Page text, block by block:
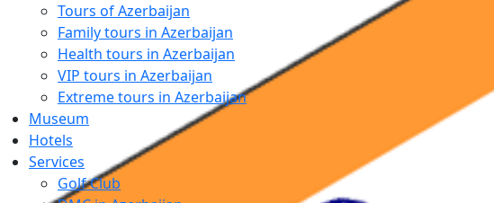
Tours of Azerbaijan
Family tours in Azerbaijan
Health tours in Azerbaijan
VIP tours in Azerbaijan
Extreme tours in Azerbaijan
Museum
Hotels
Services
Golf Club